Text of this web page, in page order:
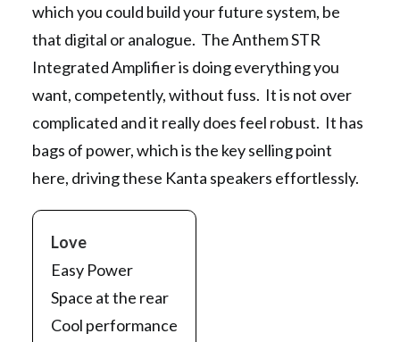
which you could build your future system, be
that digital or analogue. The Anthem STR
Integrated Amplifier is doing everything you
want, competently, without fuss. It is not over
complicated and it really does feel robust. It has
bags of power, which is the key selling point
here, driving these Kanta speakers effortlessly.
Love
Easy Power
Space at the rear
Cool performance